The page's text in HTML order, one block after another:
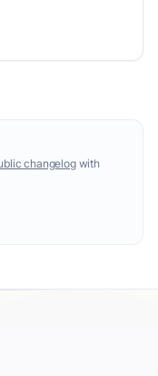
changelogwith